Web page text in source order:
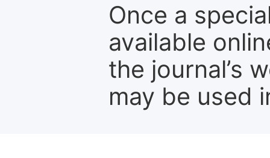
Once a
available
the journal’s
may be used